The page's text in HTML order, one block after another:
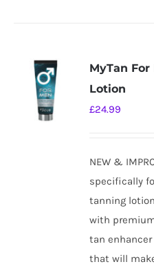
MyTan
Lotion
£24.99
NEW &
specifically
tanning
with
tan
that will